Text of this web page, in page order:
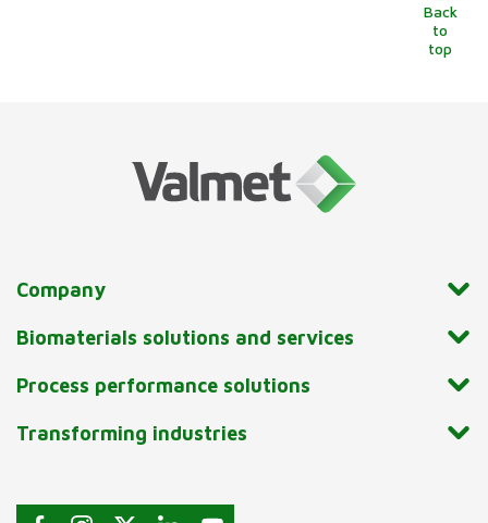
Back
to
top
Company
Biomaterials solutions and services
Process performance solutions
Transforming industries